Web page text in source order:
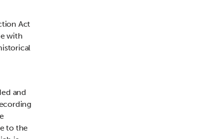
Act
with
and
to the